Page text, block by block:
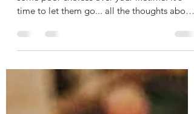
1. FORGIVE YOURSELF OK, You've made
time to let them go... all the thoughts about
what you...